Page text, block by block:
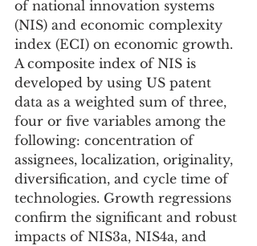
of national innovation systems
(NIS) and economic complexity
index (ECI) on economic growth.
A composite index of NIS is
developed by using US patent
data as a weighted sum of three,
four or five variables among the
following: concentration of
assignees, localization, originality,
diversification, and cycle time of
technologies. Growth regressions
confirm the significant and robust
impacts of NIS3a, NIS4a, and